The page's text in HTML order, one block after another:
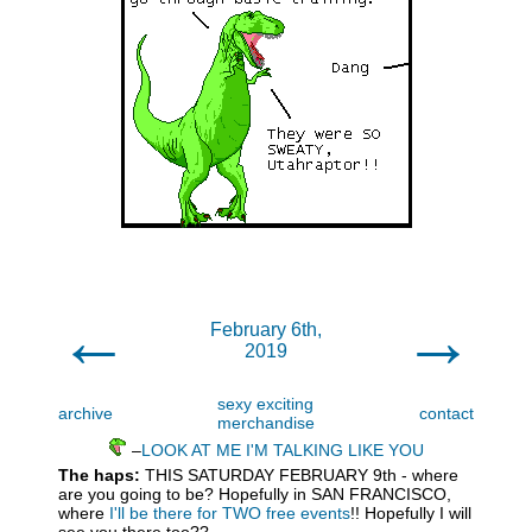
←
February 6th,
2019
→
archive
sexy exciting
merchandise
contact
–LOOK AT ME I'M TALKING LIKE YOU
The haps: THIS SATURDAY FEBRUARY 9th - where
are you going to be? Hopefully in SAN FRANCISCO,
where I'll be there for TWO free events!! Hopefully I will